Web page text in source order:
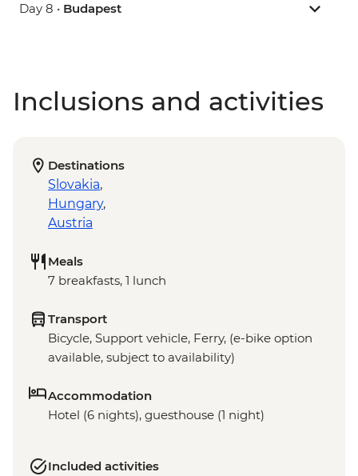
Day 8 • Budapest
Inclusions and activities
Destinations
Slovakia,
Hungary,
Austria
Meals
7 breakfasts, 1 lunch
Transport
Bicycle, Support vehicle, Ferry, (e-bike option
available, subject to availability)
Accommodation
Hotel (6 nights), guesthouse (1 night)
Included activities